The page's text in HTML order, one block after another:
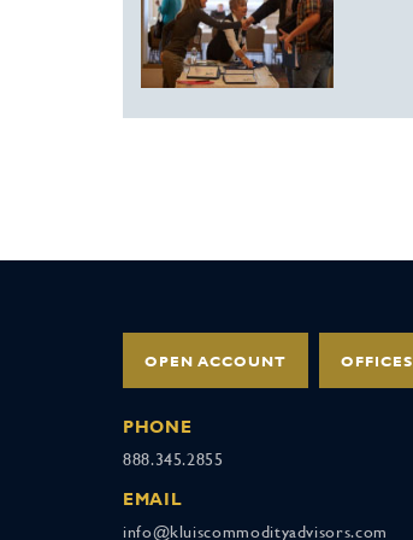
OPEN ACCOUNT OFFICES
PHONE
888.345.2855
EMAIL
info@kluiscommodityadvisors.com